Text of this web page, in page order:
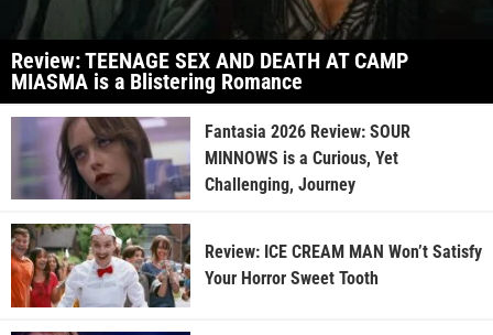
Review: TEENAGE SEX AND DEATH AT CAMP
MIASMA is a Blistering Romance
Fantasia 2026 Review: SOUR
MINNOWS is a Curious, Yet
Challenging, Journey
Review: ICE CREAM MAN Won’t Satisfy
Your Horror Sweet Tooth